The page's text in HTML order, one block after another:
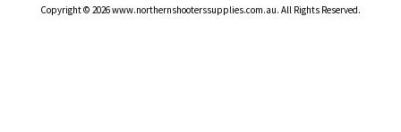
Copyright © 2026www.northernshooterssupplies.com.au. All Rights Reserved.